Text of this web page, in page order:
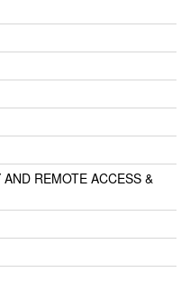
REMOTE ACCESS &